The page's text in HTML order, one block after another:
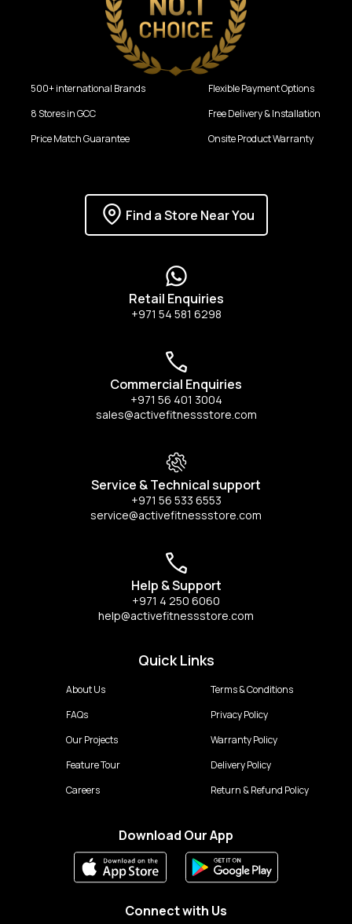
500+ international Brands
8 Stores in GCC
Price Match Guarantee
Flexible Payment Options
Free Delivery & Installation
Onsite Product Warranty
Find a Store Near You
Retail Enquiries
+971 54 581 6298
Commercial Enquiries
+971 56 401 3004
sales@activefitnessstore.com
Service & Technical support
+971 56 533 6553
service@activefitnessstore.com
Help & Support
+971 4 250 6060
help@activefitnessstore.com
Quick Links
About Us
FAQs
Our Projects
Feature Tour
Careers
Terms & Conditions
Privacy Policy
Warranty Policy
Delivery Policy
Return & Refund Policy
Download Our App
Connect with Us